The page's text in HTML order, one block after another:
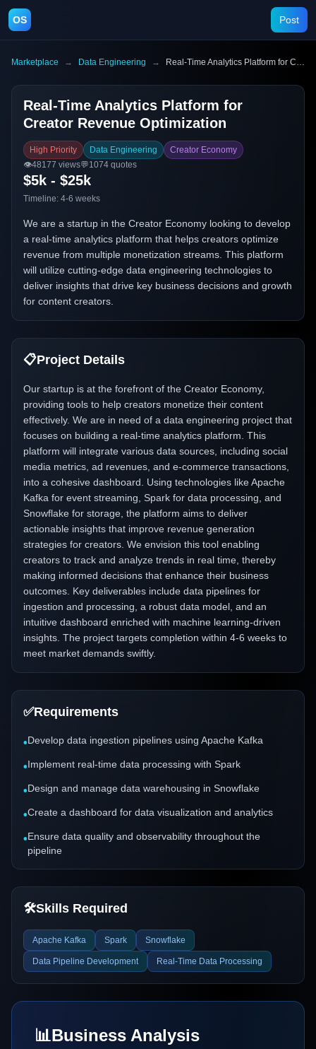
OS Post
Marketplace → Data Engineering → Real-Time Analytics Platform for Creator Revenue Optimization
Real-Time Analytics Platform for
Creator Revenue Optimization
High Priority Data Engineering
Creator Economy
👁️48177 views💬1074 quotes
$5k - $25k
Timeline: 4-6 weeks
We are a startup in the Creator Economy looking to develop
a real-time analytics platform that helps creators optimize
revenue from multiple monetization streams. This platform
will utilize cutting-edge data engineering technologies to
deliver insights that drive key business decisions and growth
for content creators.
📋Project Details
Our startup is at the forefront of the Creator Economy,
providing tools to help creators monetize their content
effectively. We are in need of a data engineering project that
focuses on building a real-time analytics platform. This
platform will integrate various data sources, including social
media metrics, ad revenues, and e-commerce transactions,
into a cohesive dashboard. Using technologies like Apache
Kafka for event streaming, Spark for data processing, and
Snowflake for storage, the platform aims to deliver
actionable insights that improve revenue generation
strategies for creators. We envision this tool enabling
creators to track and analyze trends in real time, thereby
making informed decisions that enhance their business
outcomes. Key deliverables include data pipelines for
ingestion and processing, a robust data model, and an
intuitive dashboard enriched with machine learning-driven
insights. The project targets completion within 4-6 weeks to
meet market demands swiftly.
✅Requirements
•Develop data ingestion pipelines using Apache Kafka
•Implement real-time data processing with Spark
•Design and manage data warehousing in Snowflake
•Create a dashboard for data visualization and analytics
•Ensure data quality and observability throughout the
pipeline
🛠️Skills Required
Apache Kafka Spark Snowflake
Data Pipeline Development Real-Time Data Processing
📊Business Analysis